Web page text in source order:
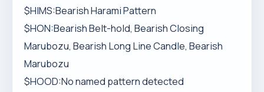
$HIMS:Bearish Harami Pattern
$HON:Bearish Belt-hold, Bearish Closing
Marubozu, Bearish Long Line Candle, Bearish
Marubozu
$HOOD:No named pattern detected